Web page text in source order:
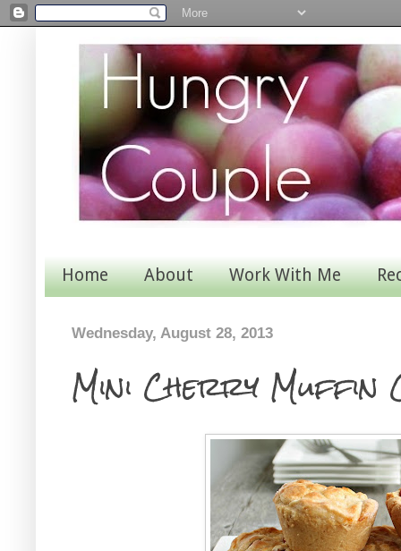
Home About Work With Me
Wednesday, August 28, 2013
Mini Cherry Muffin